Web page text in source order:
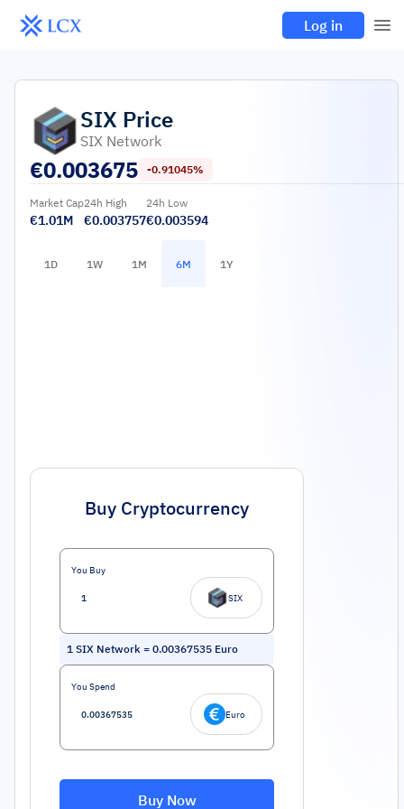
Log in
SIX Price
SIX Network
€0.003675 -0.91045%
Market Cap
€1.01M
24h High
€0.003757
24h Low
€0.003594
1D 1W 1M 6M 1Y
Buy Cryptocurrency
You Buy
SIX
1 SIX Network = 0.00367535 Euro
You Spend
Euro
Buy Now